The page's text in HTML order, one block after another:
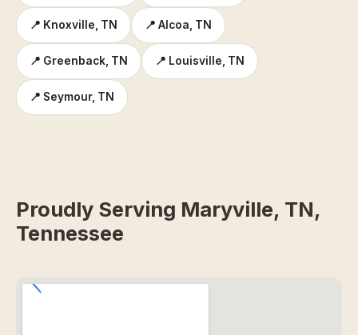
📍 Knoxville, TN 📍 Alcoa, TN
📍 Greenback, TN 📍 Louisville, TN
📍 Seymour, TN
Proudly Serving Maryville, TN,
Tennessee